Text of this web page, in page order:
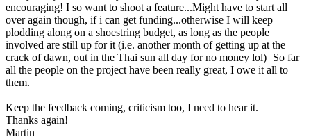
encouraging! I so want to shoot a feature...Might have to start all
over again though, if i can get funding...otherwise I will keep
plodding along on a shoestring budget, as long as the people
involved are still up for it (i.e. another month of getting up at the
crack of dawn, out in the Thai sun all day for no money lol) So far
all the people on the project have been really great, I owe it all to
them.
Keep the feedback coming, criticism too, I need to hear it.
Thanks again!
Martin